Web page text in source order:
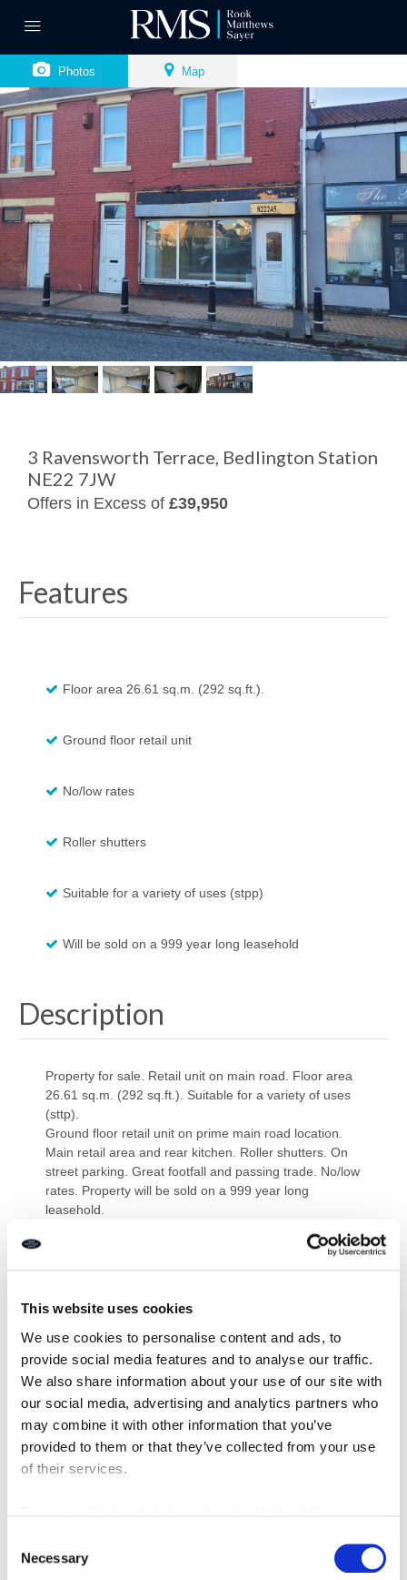
This website uses cookies
We use cookies to personalise content and ads, to
provide social media features and to analyse our traffic.
We also share information about your use of our site with
our social media, advertising and analytics partners who
may combine it with other information that you’ve
provided to them or that they’ve collected from your use
of their services.
Selection
Necessary
Photos Map
3 Ravensworth Terrace, Bedlington Station
NE22 7JW
Offers in Excess of £39,950
Features
Floor area 26.61 sq.m. (292 sq.ft.).
Ground floor retail unit
No/low rates
Roller shutters
Suitable for a variety of uses (stpp)
Will be sold on a 999 year long leasehold
Description
Property for sale. Retail unit on main road. Floor area
26.61 sq.m. (292 sq.ft.). Suitable for a variety of uses
(sttp).
Ground floor retail unit on prime main road location.
Main retail area and rear kitchen. Roller shutters. On
street parking. Great footfall and passing trade. No/low
rates. Property will be sold on a 999 year long
leasehold.
Ref: I415
Downloads
Property Documents
Energy Performance Certificate